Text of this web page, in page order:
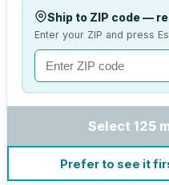
Ship to ZIP code —
Enter your ZIP and press
Select 125
Prefer to see it